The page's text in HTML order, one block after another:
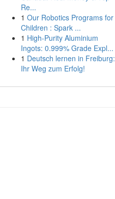
Re...
1 Our Robotics Programs for
Children : Spark ...
1 High-Purity Aluminium
Ingots: 0.999% Grade Expl...
1 Deutsch lernen in Freiburg:
Ihr Weg zum Erfolg!